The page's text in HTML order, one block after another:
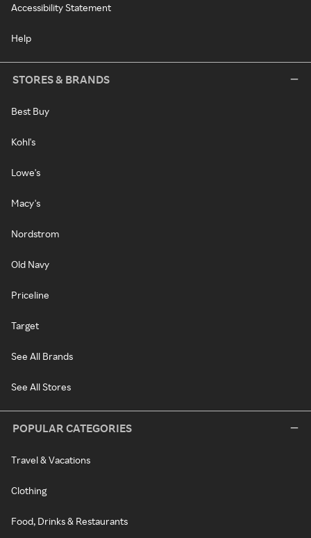
Accessibility Statement
Help
STORES & BRANDS
Best Buy
Kohl's
Lowe's
Macy's
Nordstrom
Old Navy
Priceline
Target
See All Brands
See All Stores
POPULAR CATEGORIES
Travel & Vacations
Clothing
Food, Drinks & Restaurants